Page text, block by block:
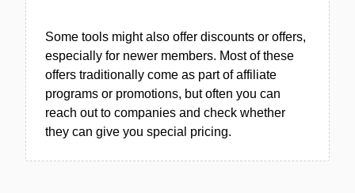
Some tools might also offer discounts or offers,
especially for newer members. Most of these
offers traditionally come as part of affiliate
programs or promotions, but often you can
reach out to companies and check whether
they can give you special pricing.